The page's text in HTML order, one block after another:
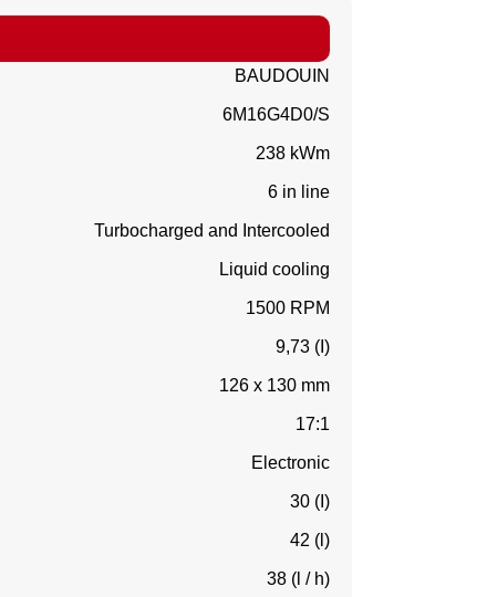
BAUDOUIN
6M16G4D0/S
238 kWm
6 in line
Turbocharged and Intercooled
Liquid cooling
1500 RPM
9,73 (I)
126 x 130 mm
17:1
Electronic
30 (I)
42 (l)
38 (l / h)